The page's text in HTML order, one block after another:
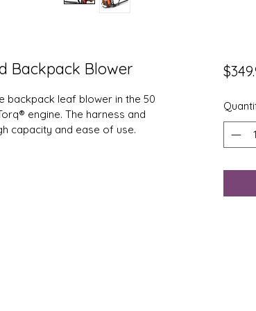
Backpack Blower
backpack leaf blower in the 50
engine. The harness and
capacity and ease of use.